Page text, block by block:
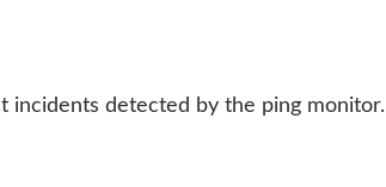
incidents detected by the ping monitor.